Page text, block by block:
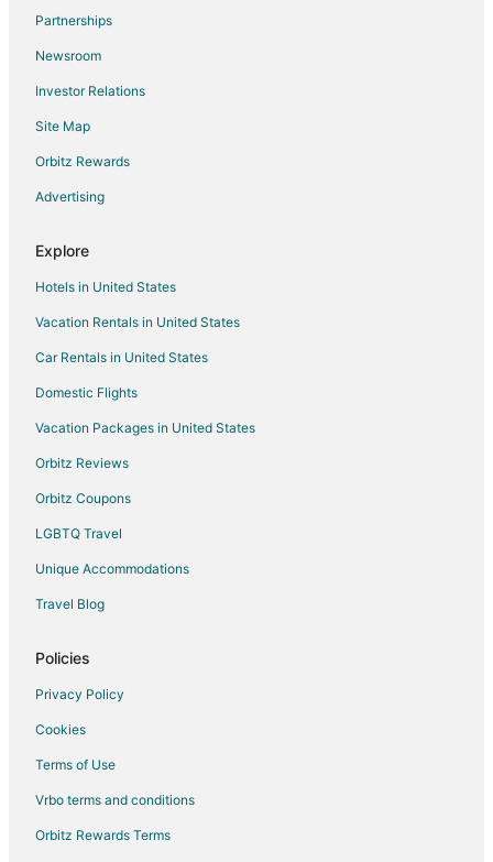
Ranches in England
Town Houses in England
Villas in England
Partnerships
Newsroom
Investor Relations
Site Map
Orbitz Rewards
Advertising
Explore
Hotels in United States
Vacation Rentals in United States
Car Rentals in United States
Domestic Flights
Vacation Packages in United States
Orbitz Reviews
Orbitz Coupons
LGBTQ Travel
Unique Accommodations
Travel Blog
Policies
Privacy Policy
Cookies
Terms of Use
Vrbo terms and conditions
Orbitz Rewards Terms